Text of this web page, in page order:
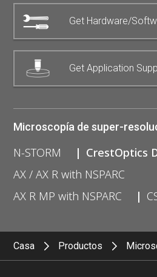
Get Hardware/
Get Application
Microscopía de super-
N-STORM
CrestOptics
AX / AX R with NSPARC
AX R MP with NSPARC
Casa Productos